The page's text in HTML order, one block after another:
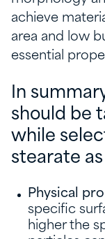
achieve
area and low
essential
In
should be
while
stearate
Physical
specific
higher the